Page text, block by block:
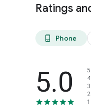
Ratings
phone_android Phone
5.0
5
4
3
2
1